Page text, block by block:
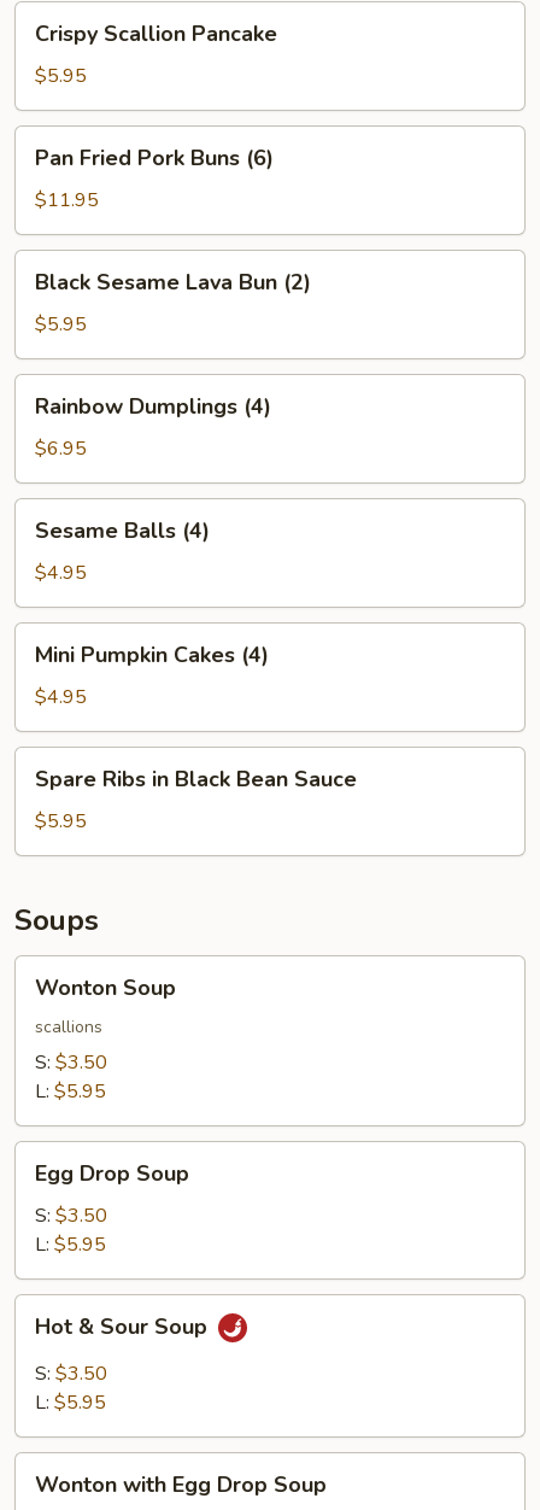
Bean
Sauce
Scallion
Pancake
Crispy Scallion Pancake
$5.95
Fried
Pork
Buns
(6)
Pan Fried Pork Buns (6)
$11.95
Sesame
Lava
Bun
(2)
Black Sesame Lava Bun (2)
$5.95
Dumplings
(4)
Rainbow Dumplings (4)
$6.95
Balls
(4)
Sesame Balls (4)
$4.95
Pumpkin
Cakes
(4)
Mini Pumpkin Cakes (4)
$4.95
Ribs
Black
Sauce
Spare Ribs in Black Bean Sauce
$5.95
Soups
Soup
Wonton Soup
scallions
S: $3.50
L: $5.95
Drop
Soup
Egg Drop Soup
S: $3.50
L: $5.95
Sour
Soup
Hot & Sour Soup
S: $3.50
L: $5.95
with
Wonton with Egg Drop Soup